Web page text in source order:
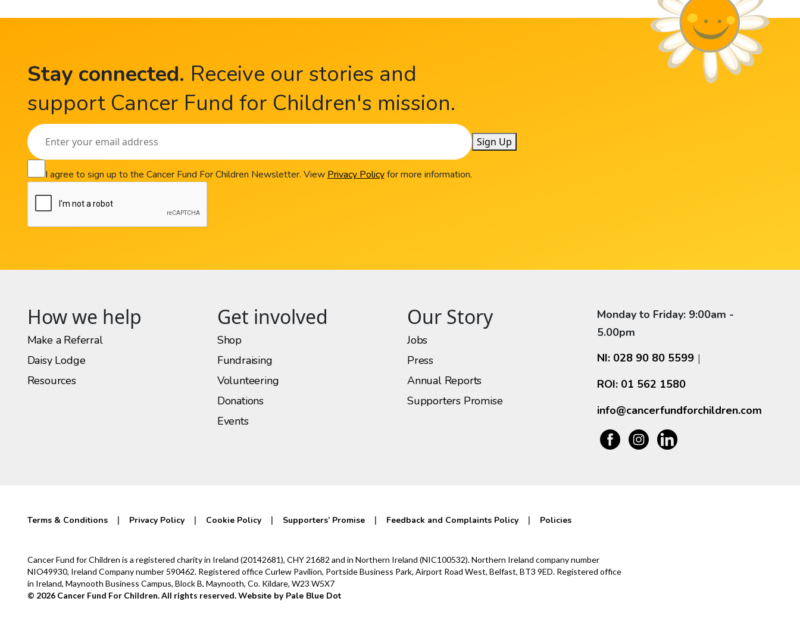
Stay connected. Receive our stories and
support Cancer Fund for Children's mission.
I agree to sign up to the Cancer Fund For Children Newsletter. View Privacy Policyfor more information.
Sign Up
How we help
Make a Referral
Daisy Lodge
Resources
Get involved
Shop
Fundraising
Volunteering
Donations
Events
Our Story
Jobs
Press
Annual Reports
Supporters Promise
Monday to Friday: 9:00am -
5.00pm
NI: 028 90 80 5599 |
ROI: 01 562 1580
info@cancerfundforchildren.com
Terms & Conditions Privacy Policy Cookie Policy Supporters’ Promise Feedback and Complaints Policy Policies
Cancer Fund for Children is a registered charity in Ireland (20142681), CHY 21682 and in Northern Ireland (NIC100532). Northern Ireland company number
NIO49930, Ireland Company number 590462. Registered office Curlew Pavilion, Portside Business Park, Airport Road West, Belfast, BT3 9ED. Registered office
in Ireland, Maynooth Business Campus, Block B, Maynooth, Co. Kildare, W23 W5X7
© 2026 Cancer Fund For Children. All rights reserved.Website by Pale Blue Dot